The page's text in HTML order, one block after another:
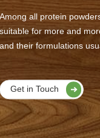
Among all protein
suitable for more and
and their formulations
Get in Touch